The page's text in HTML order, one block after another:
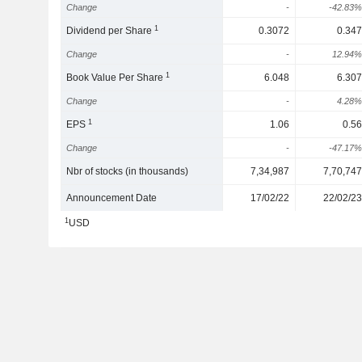
Change - -42.83%
Dividend per Share1 0.3072 0.347
Change - 12.94%
Book Value Per Share1 6.048 6.307
Change - 4.28%
EPS1 1.06 0.56
Change - -47.17%
Nbr of stocks (in thousands) 7,34,987 7,70,747
Announcement Date 17/02/22 22/02/23
1USD